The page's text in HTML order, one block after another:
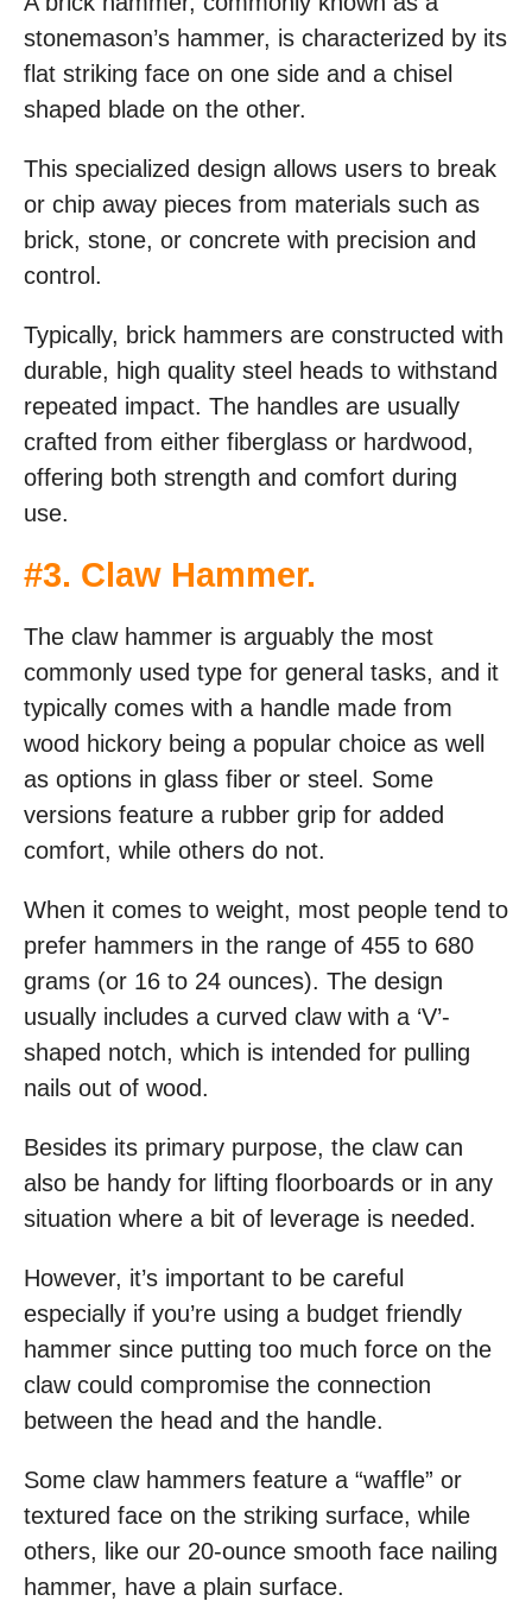
stonemason’s hammer, is characterized by its
flat striking face on one side and a chisel
shaped blade on the other.
This specialized design allows users to break
or chip away pieces from materials such as
brick, stone, or concrete with precision and
control.
Typically, brick hammers are constructed with
durable, high quality steel heads to withstand
repeated impact. The handles are usually
crafted from either fiberglass or hardwood,
offering both strength and comfort during
use.
#3. Claw Hammer.
The claw hammer is arguably the most
commonly used type for general tasks, and it
typically comes with a handle made from
wood hickory being a popular choice as well
as options in glass fiber or steel. Some
versions feature a rubber grip for added
comfort, while others do not.
When it comes to weight, most people tend to
prefer hammers in the range of 455 to 680
grams (or 16 to 24 ounces). The design
usually includes a curved claw with a ‘V’-
shaped notch, which is intended for pulling
nails out of wood.
Besides its primary purpose, the claw can
also be handy for lifting floorboards or in any
situation where a bit of leverage is needed.
However, it’s important to be careful
especially if you’re using a budget friendly
hammer since putting too much force on the
claw could compromise the connection
between the head and the handle.
Some claw hammers feature a “waffle” or
textured face on the striking surface, while
others, like our 20-ounce smooth face nailing
hammer, have a plain surface.